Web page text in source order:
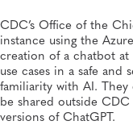
CDC’s Office of the
instance using the
creation of a chatbot
use cases in a safe
familiarity with AI.
be shared outside
versions of ChatGPT.